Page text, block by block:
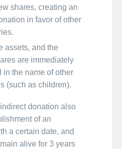
shares, creating an
in favor of other
assets, and the
are immediately
in the name of other
(such as children).
donation also
of an
a certain date, and
alive for 3 years